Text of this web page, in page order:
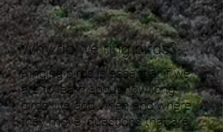
Why do we ring birds?
Ringing birds is essential if we
are to learn about how long
birds live and when and where
they move, questions that are